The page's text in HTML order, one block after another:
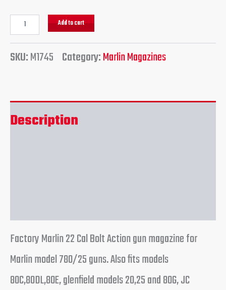
Round
quantity
Add to cart
SKU:M1745 Category:Marlin Magazines
Description
Factory Marlin 22 Cal Bolt Action gun magazine for
Marlin model 780/25 guns. Also fits models
80C,80DL,80E, glenfield models 20,25 and 80G, JC